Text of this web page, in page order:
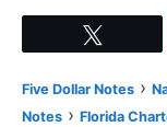
Five Dollar Notes ›
Notes › Florida